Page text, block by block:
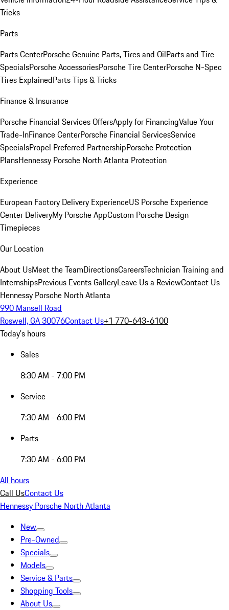
Tricks
Parts
Parts CenterPorsche Genuine Parts, Tires and OilParts and Tire
SpecialsPorsche AccessoriesPorsche Tire CenterPorsche N-Spec
Tires ExplainedParts Tips & Tricks
Finance & Insurance
Porsche Financial Services OffersApply for FinancingValue Your
Trade-InFinance CenterPorsche Financial ServicesService
SpecialsPropel Preferred PartnershipPorsche Protection
PlansHennessy Porsche North Atlanta Protection
Experience
European Factory Delivery ExperienceUS Porsche Experience
Center DeliveryMy Porsche AppCustom Porsche Design
Timepieces
Our Location
About UsMeet the TeamDirectionsCareersTechnician Training and
InternshipsPrevious Events GalleryLeave Us a ReviewContact Us
Hennessy Porsche North Atlanta
990 Mansell Road
Roswell, GA 30076Contact Us+1 770-643-6100
Today's hours
Sales
8:30 AM - 7:00 PM
Service
7:30 AM - 6:00 PM
Parts
7:30 AM - 6:00 PM
All hours
Call UsContact Us
Hennessy Porsche North Atlanta
New
Pre-Owned
Specials
Models
Service & Parts
Shopping Tools
About Us